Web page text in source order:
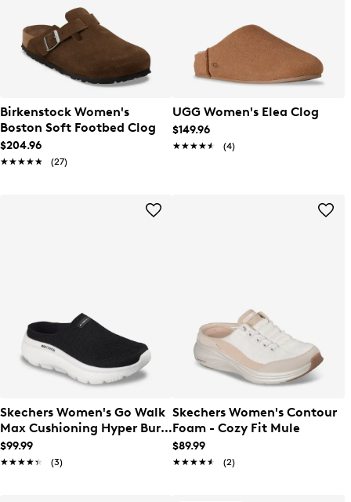
Birkenstock Women's
Boston Soft Footbed Clog
$204.96
★★★★★
★★★★★ (27)
UGG Women's Elea Clog
$149.96
★★★★★
★★★★★ (4)
Skechers Women's Go Walk
Max Cushioning Hyper Burst
Mule
$99.99
★★★★★
★★★★★ (3)
Skechers Women's Contour
Foam - Cozy Fit Mule
$89.99
★★★★★
★★★★★ (2)